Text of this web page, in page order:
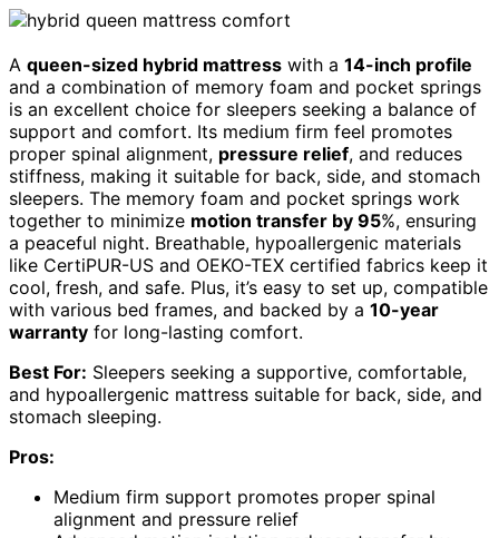
A queen-sized hybrid mattress with a 14-inch profile
and a combination of memory foam and pocket springs
is an excellent choice for sleepers seeking a balance of
support and comfort. Its medium firm feel promotes
proper spinal alignment, pressure relief, and reduces
stiffness, making it suitable for back, side, and stomach
sleepers. The memory foam and pocket springs work
together to minimize motion transfer by 95%, ensuring
a peaceful night. Breathable, hypoallergenic materials
like CertiPUR-US and OEKO-TEX certified fabrics keep it
cool, fresh, and safe. Plus, it’s easy to set up, compatible
with various bed frames, and backed by a 10-year
warranty for long-lasting comfort.
Best For: Sleepers seeking a supportive, comfortable,
and hypoallergenic mattress suitable for back, side, and
stomach sleeping.
Pros:
Medium firm support promotes proper spinal
alignment and pressure relief